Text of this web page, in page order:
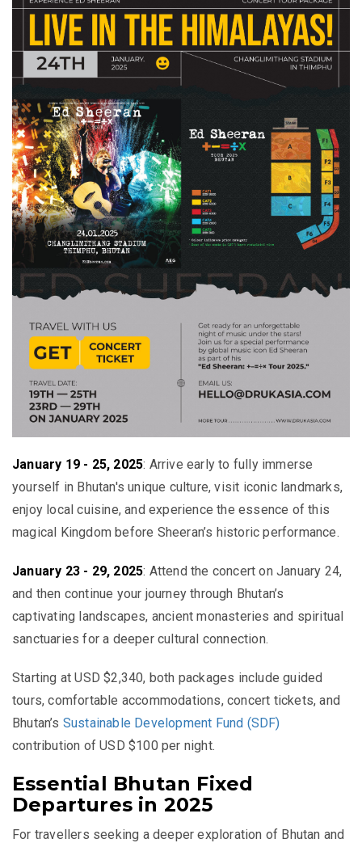
January 19 - 25, 2025: Arrive early to fully immerse
yourself in Bhutan's unique culture, visit iconic landmarks,
enjoy local cuisine, and experience the essence of this
magical Kingdom before Sheeran’s historic performance.
January 23 - 29, 2025: Attend the concert on January 24,
and then continue your journey through Bhutan’s
captivating landscapes, ancient monasteries and spiritual
sanctuaries for a deeper cultural connection.
Starting at USD $2,340, both packages include guided
tours, comfortable accommodations, concert tickets, and
Bhutan’s Sustainable Development Fund (SDF)
contribution of USD $100 per night.
Essential Bhutan Fixed
Departures in 2025
For travellers seeking a deeper exploration of Bhutan and